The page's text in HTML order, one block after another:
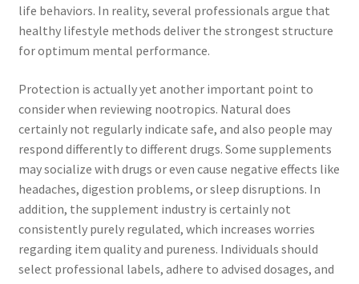
life behaviors. In reality, several professionals argue that
healthy lifestyle methods deliver the strongest structure
for optimum mental performance.
Protection is actually yet another important point to
consider when reviewing nootropics. Natural does
certainly not regularly indicate safe, and also people may
respond differently to different drugs. Some supplements
may socialize with drugs or even cause negative effects like
headaches, digestion problems, or sleep disruptions. In
addition, the supplement industry is certainly not
consistently purely regulated, which increases worries
regarding item quality and pureness. Individuals should
select professional labels, adhere to advised dosages, and